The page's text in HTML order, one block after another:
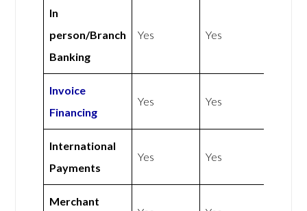
In
person/Branch
Banking
Yes Yes
Invoice
Financing
Yes Yes
International
Payments
Yes Yes
Merchant